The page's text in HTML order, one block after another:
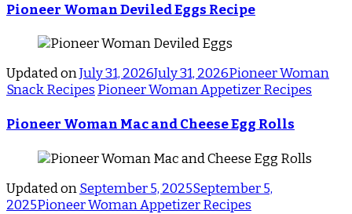
Pioneer Woman Deviled Eggs Recipe
Updated onJuly 31, 2026July 31, 2026Pioneer Woman
Snack Recipes Pioneer Woman Appetizer Recipes
Pioneer Woman Mac and Cheese Egg Rolls
Updated onSeptember 5, 2025September 5,
2025Pioneer Woman Appetizer Recipes